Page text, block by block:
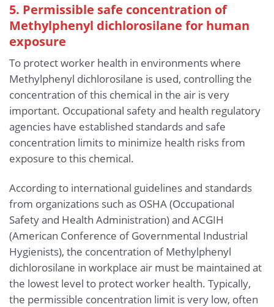
5. Permissible safe concentration of
Methylphenyl dichlorosilane for human
exposure
To protect worker health in environments where
Methylphenyl dichlorosilane is used, controlling the
concentration of this chemical in the air is very
important. Occupational safety and health regulatory
agencies have established standards and safe
concentration limits to minimize health risks from
exposure to this chemical.
According to international guidelines and standards
from organizations such as OSHA (Occupational
Safety and Health Administration) and ACGIH
(American Conference of Governmental Industrial
Hygienists), the concentration of Methylphenyl
dichlorosilane in workplace air must be maintained at
the lowest level to protect worker health. Typically,
the permissible concentration limit is very low, often